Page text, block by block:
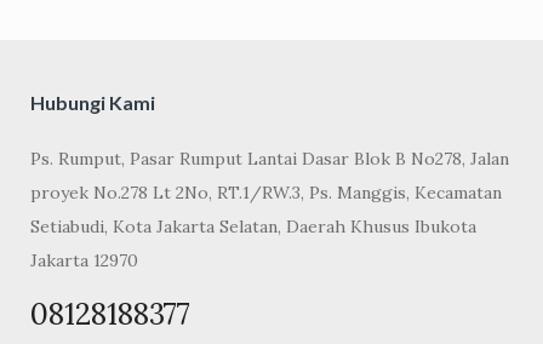
Hubungi Kami
Ps. Rumput, Pasar Rumput Lantai Dasar Blok B No278, Jalan
proyek No.278 Lt 2No, RT.1/RW.3, Ps. Manggis, Kecamatan
Setiabudi, Kota Jakarta Selatan, Daerah Khusus Ibukota
Jakarta 12970
08128188377